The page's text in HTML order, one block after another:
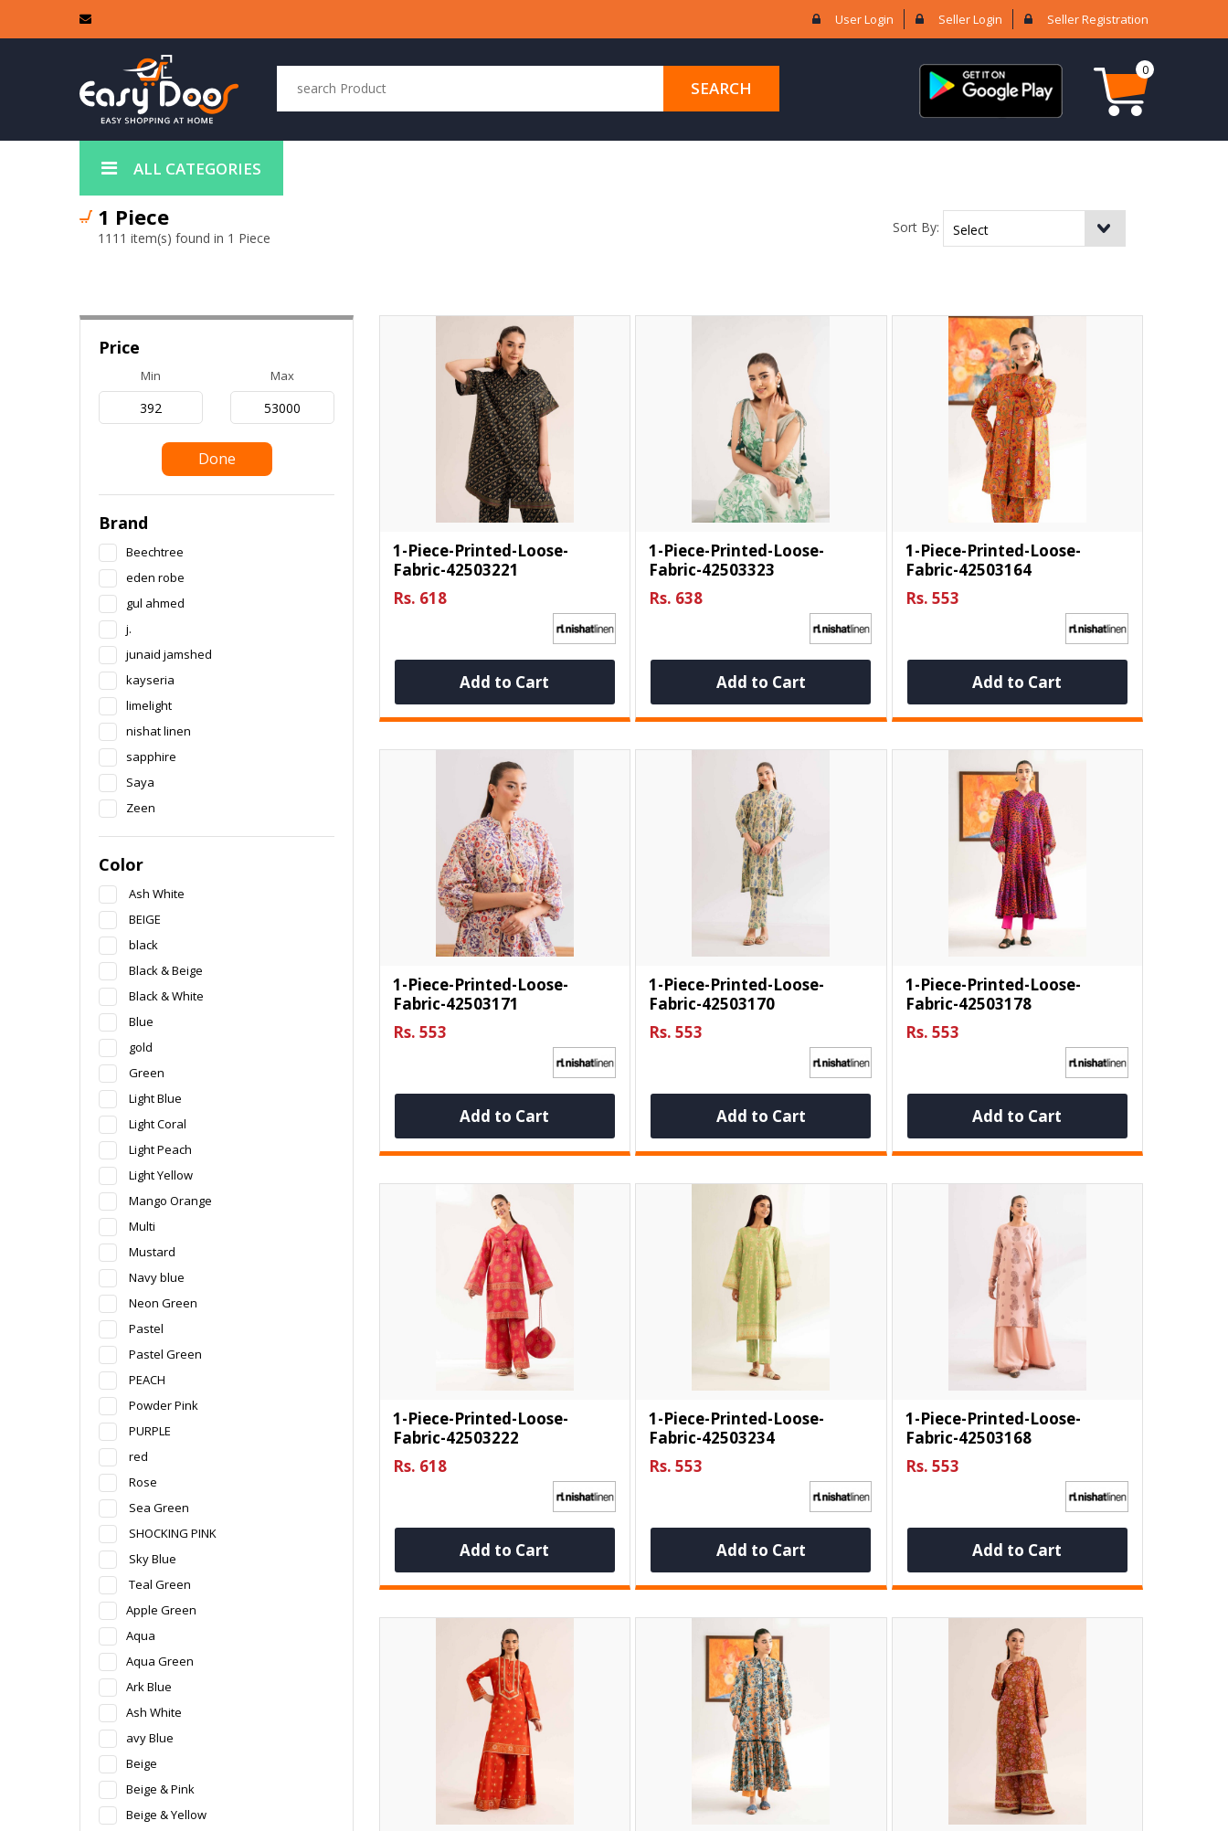
User Login Seller Login Seller Registration
SEARCH
0
ALL CATEGORIES
1 Piece
1111 item(s) found in 1 Piece
Sort By:
Price
Min Max
Done
Brand
Beechtree
eden robe
gul ahmed
j.
junaid jamshed
kayseria
limelight
nishat linen
sapphire
Saya
Zeen
Color
Ash White
BEIGE
black
Black & Beige
Black & White
Blue
gold
Green
Light Blue
Light Coral
Light Peach
Light Yellow
Mango Orange
Multi
Mustard
Navy blue
Neon Green
Pastel
Pastel Green
PEACH
Powder Pink
PURPLE
red
Rose
Sea Green
SHOCKING PINK
Sky Blue
Teal Green
Apple Green
Aqua
Aqua Green
Ark Blue
Ash White
avy Blue
Beige
Beige & Pink
Beige & Yellow
1-Piece-Printed-Loose-
Fabric-42503221
Rs. 618
Add to Cart
1-Piece-Printed-Loose-
Fabric-42503323
Rs. 638
Add to Cart
1-Piece-Printed-Loose-
Fabric-42503164
Rs. 553
Add to Cart
1-Piece-Printed-Loose-
Fabric-42503171
Rs. 553
Add to Cart
1-Piece-Printed-Loose-
Fabric-42503170
Rs. 553
Add to Cart
1-Piece-Printed-Loose-
Fabric-42503178
Rs. 553
Add to Cart
1-Piece-Printed-Loose-
Fabric-42503222
Rs. 618
Add to Cart
1-Piece-Printed-Loose-
Fabric-42503234
Rs. 553
Add to Cart
1-Piece-Printed-Loose-
Fabric-42503168
Rs. 553
Add to Cart